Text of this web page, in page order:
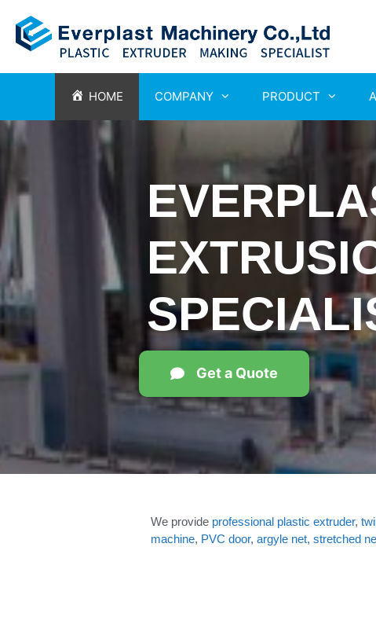
HOME COMPANY PRODUCT
Get a Quote
We provide professional plastic extruder,
machine, PVC door, argyle net, stretched